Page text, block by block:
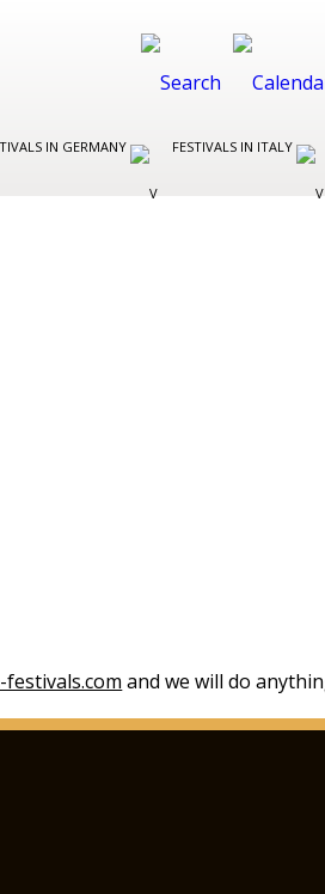
IN GERMANY FESTIVALS IN ITALY
and we will do